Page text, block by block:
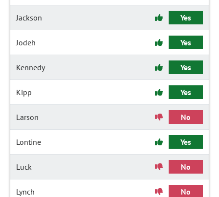
Jackson Yes
Jodeh Yes
Kennedy Yes
Kipp Yes
Larson No
Lontine Yes
Luck No
Lynch No